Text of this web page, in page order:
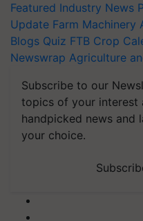
Featured Industry News
Update Farm Machinery
Blogs Quiz FTB Crop
Newswrap Agriculture
Subscribe to our
topics of your interest
handpicked news and
your choice.